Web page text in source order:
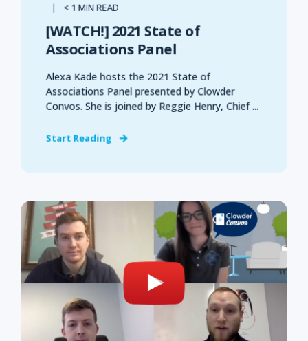
< 1 MIN READ
[WATCH!] 2021 State of
Associations Panel
Alexa Kade hosts the 2021 State of
Associations Panel presented by Clowder
Convos. She is joined by Reggie Henry, Chief ...
Start Reading